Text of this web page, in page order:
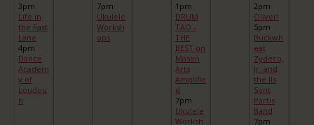
3pm
Life in
the Fast
Lane
4pm
Dance
Academ
y of
Loudou
n
7pm
Ukulele
Worksh
ops
1pm
DRUM
TAO -
THE
BEST on
Mason
Arts
Amplifie
d
7pm
Ukulele
Worksh
2pm
Oliver!
5pm
Buckwh
eat
Zydeco,
Jr. and
the Ils
Sont
Partis
Band
7pm